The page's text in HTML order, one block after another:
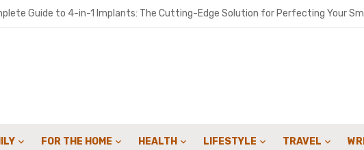
Your Crowdfunding Campaign with Expert Fulfillment Solutions
Environments Built for Deep Emotional Renewal
FOR THE HOME HEALTH LIFESTYLE TRAVEL